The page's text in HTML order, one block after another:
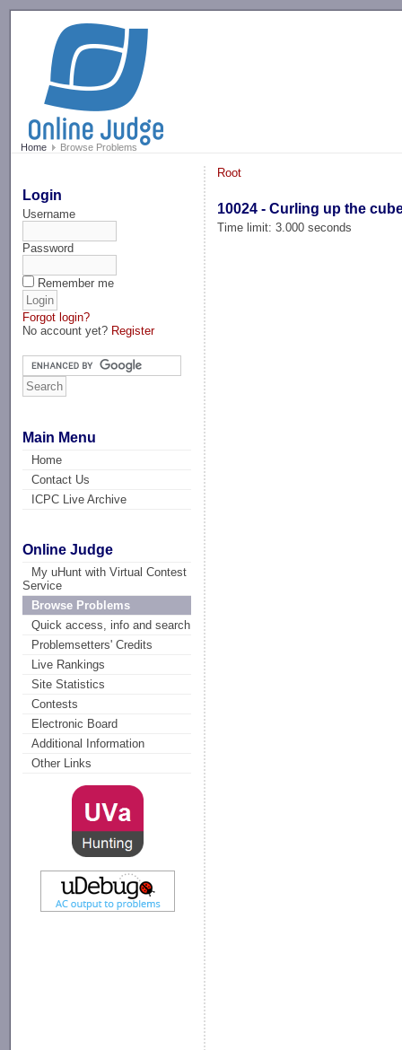
Home Browse Problems
Login
Username
Password
Remember me
Forgot login?
No account yet? Register
Main Menu
Home
Contact Us
ICPC Live Archive
Online Judge
My uHunt with Virtual Contest
Service
Browse Problems
Quick access, info and search
Problemsetters' Credits
Live Rankings
Site Statistics
Contests
Electronic Board
Additional Information
Other Links
Root
10024 - Curling up the
Time limit: 3.000 seconds